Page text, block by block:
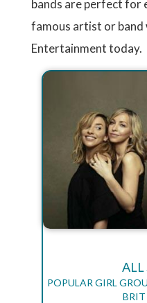
bands are perfect for
famous artist or band
Entertainment today.
ALL
POPULAR GIRL
BRIT